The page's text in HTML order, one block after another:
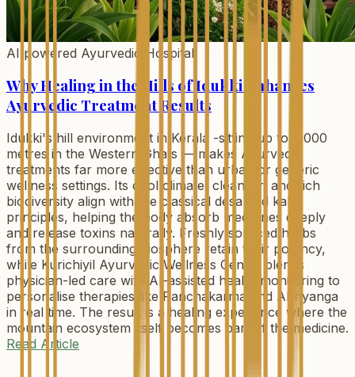
AI powered Ayurvedic Hospital
Why Healing in the Hills of Idukki Enhances
Ayurvedic Treatment Results
Idukki's hill environment in Kerala -sitting up to 2,000
metres in the Western Ghats — makes Ayurvedic
treatments far more effective than urban or generic
wellness settings. Its cool climate, clean air, and rich
biodiversity align with the classical desa and kala
principles, helping the body absorb medicines deeply
and release toxins naturally. Freshly sourced herbs
from the surrounding biosphere retain their potency,
while Kurichiyil Ayurvedic Wellness Centre blends
physician-led care with AI-assisted health monitoring to
personalise therapies like Panchakarma and Abhyanga
in real time. The result is a healing experience where the
mountain ecosystem itself becomes part of the medicine.
Read Article